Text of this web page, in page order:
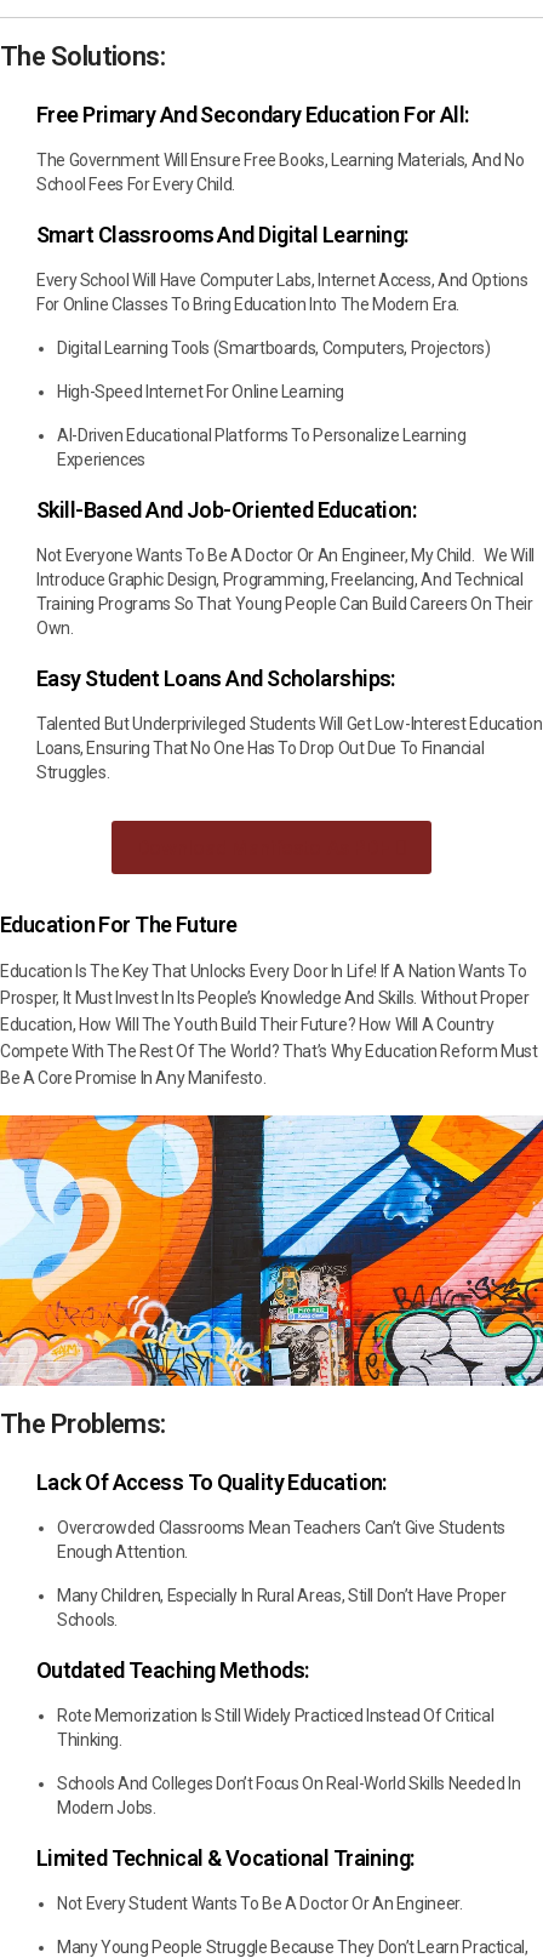
The Solutions:
Free Primary And Secondary Education For All:
The Government Will Ensure Free Books, Learning Materials, And No
School Fees For Every Child.
Smart Classrooms And Digital Learning:
Every School Will Have Computer Labs, Internet Access, And Options
For Online Classes To Bring Education Into The Modern Era.
Digital Learning Tools (smartboards, Computers, Projectors)
High-Speed Internet For Online Learning
AI-Driven Educational Platforms To Personalize Learning
Experiences
Skill-Based And Job-Oriented Education:
Not Everyone Wants To Be A Doctor Or An Engineer, My Child. We Will
Introduce Graphic Design, Programming, Freelancing, And Technical
Training Programs So That Young People Can Build Careers On Their
Own.
Easy Student Loans And Scholarships:
Talented But Underprivileged Students Will Get Low-Interest Education
Loans, Ensuring That No One Has To Drop Out Due To Financial
Struggles.
Education For The Future
Education Is The Key That Unlocks Every Door In Life! If A Nation Wants To
Prosper, It Must Invest In Its People’s Knowledge And Skills. Without Proper
Education, How Will The Youth Build Their Future? How Will A Country
Compete With The Rest Of The World? That’s Why Education Reform Must
Be A Core Promise In Any Manifesto.
The Problems:
Lack Of Access To Quality Education:
Overcrowded Classrooms Mean Teachers Can’t Give Students
Enough Attention.
Many Children, Especially In Rural Areas, Still Don’t Have Proper
Schools.
Outdated Teaching Methods:
Rote Memorization Is Still Widely Practiced Instead Of Critical
Thinking.
Schools And Colleges Don’t Focus On Real-World Skills Needed In
Modern Jobs.
Limited Technical & Vocational Training:
Not Every Student Wants To Be A Doctor Or An Engineer.
Many Young People Struggle Because They Don’t Learn Practical,